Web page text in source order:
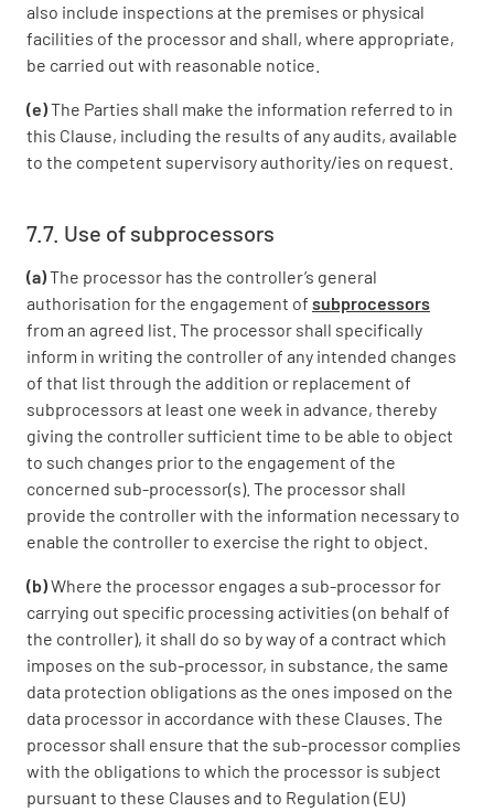
also include inspections at the premises or physical
facilities of the processor and shall, where appropriate,
be carried out with reasonable notice.
(e)The Parties shall make the information referred to in
this Clause, including the results of any audits, available
to the competent supervisory authority/ies on request.
7.7. Use of subprocessors
(a)The processor has the controller’s general
authorisation for the engagement of subprocessors
from an agreed list. The processor shall specifically
inform in writing the controller of any intended changes
of that list through the addition or replacement of
subprocessors at least one week in advance, thereby
giving the controller sufficient time to be able to object
to such changes prior to the engagement of the
concerned sub-processor(s). The processor shall
provide the controller with the information necessary to
enable the controller to exercise the right to object.
(b)Where the processor engages a sub-processor for
carrying out specific processing activities (on behalf of
the controller), it shall do so by way of a contract which
imposes on the sub-processor, in substance, the same
data protection obligations as the ones imposed on the
data processor in accordance with these Clauses. The
processor shall ensure that the sub-processor complies
with the obligations to which the processor is subject
pursuant to these Clauses and to Regulation (EU)